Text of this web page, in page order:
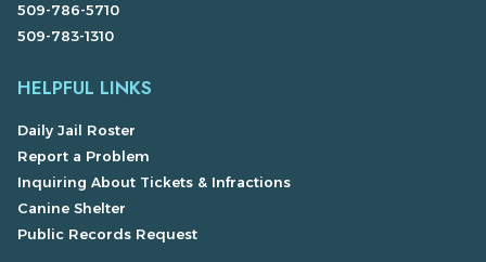
509-786-5710
509-783-1310
HELPFUL LINKS
Daily Jail Roster
Report a Problem
Inquiring About Tickets & Infractions
Canine Shelter
Public Records Request